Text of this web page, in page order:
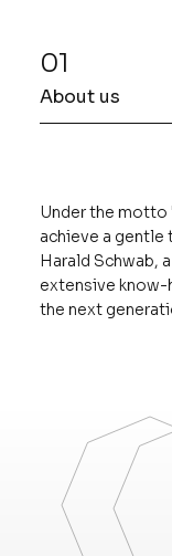
01
About us
Under the
achieve a gentle
Harald Schwab,
extensive know-
the next